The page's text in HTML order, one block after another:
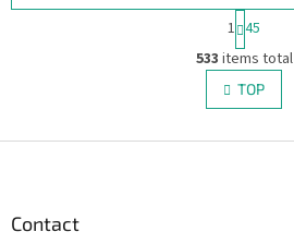
L
i
s
t
P
a
g
i
n
a
i
1 45
533 items total
TOP
Contact